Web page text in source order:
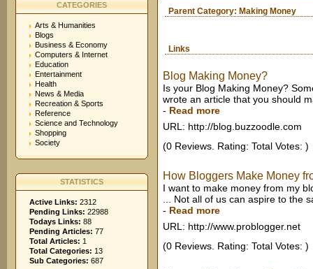
CATEGORIES
Arts & Humanities
Blogs
Business & Economy
Computers & Internet
Education
Entertainment
Health
News & Media
Recreation & Sports
Reference
Science and Technology
Shopping
Society
STATISTICS
Active Links: 2312
Pending Links: 22988
Todays Links: 88
Pending Articles: 77
Total Articles: 1
Total Categories: 13
Sub Categories: 687
Parent Category: Making Money
Links
Blog Making Money?
Is your Blog Making Money?
wrote an article that you should
- Read more
URL: http://blog.buzzoodle.com
(0 Reviews. Rating: Total Votes: )
How Bloggers Make Money
I want to make money from my
... Not all of us can aspire to the
- Read more
URL: http://www.problogger.net
(0 Reviews. Rating: Total Votes: )